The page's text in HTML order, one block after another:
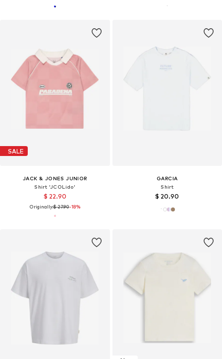
SALE
JACK & JONES JUNIOR
Shirt 'JCOLido'
$ 22.90
Originally:$ 27.90-18%
GARCIA
Shirt
$ 20.90